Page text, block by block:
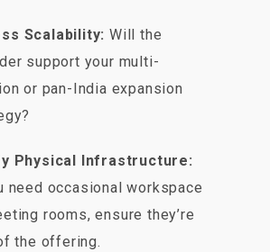
Scalability: Will the
support your multi-
or pan-India expansion
Physical Infrastructure:
need occasional workspace
rooms, ensure they’re
the offering.